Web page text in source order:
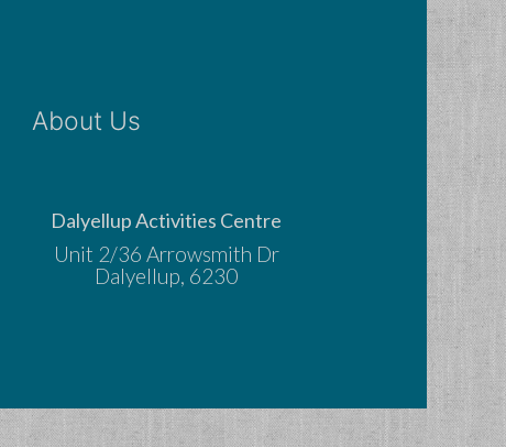
About Us
Dalyellup Activities Centre
Unit 2/36 Arrowsmith Dr
Dalyellup, 6230